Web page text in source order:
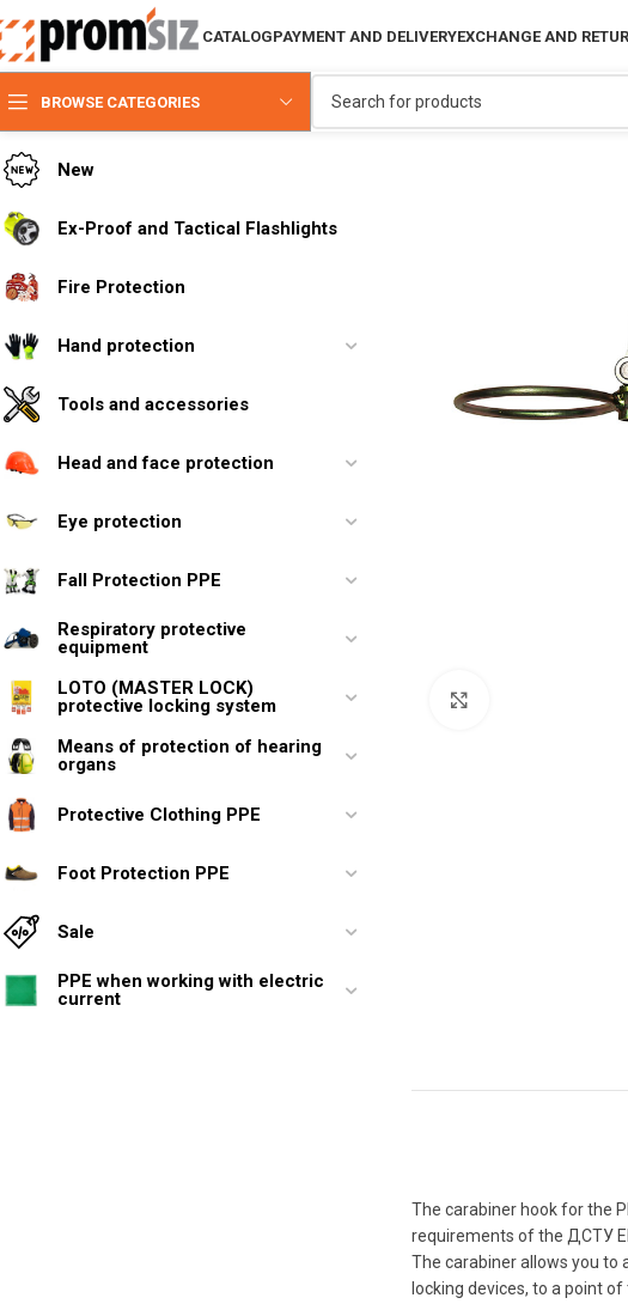
CATALOGPAYMENT AND DELIVERYEXCHANGE AND
BROWSE CATEGORIES
New
Ex-Proof and Tactical Flashlights
Fire Protection
Hand protection
Tools and accessories
Head and face protection
Eye protection
Fall Protection PPE
Respiratory protective
equipment
LOTO (MASTER LOCK)
protective locking system
Means of protection of hearing
organs
Protective Clothing PPE
Foot Protection PPE
Sale
PPE when working with electric
current
The carabiner hook for the
requirements of the ДСТУ
The carabiner allows you
locking devices, to a point